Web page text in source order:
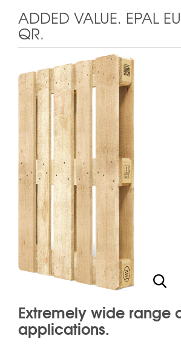
ADDED VALUE. EPAL
QR.
Extremely wide range
applications.